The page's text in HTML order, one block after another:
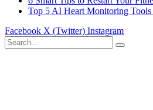
Top 5 AI Heart Monitoring
Facebook X (Twitter) Instagram